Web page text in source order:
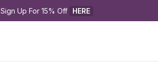
Sign Up For 15% Off HERE